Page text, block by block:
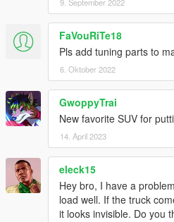
9. September 2022
FaVouRiTe18
Pls add tuning parts to
6. Oktober 2022
GwoppyTrai
New favorite SUV for
14. April 2023
eleck15
Hey bro, I have a
load well. If the truck
it looks invisible. Do you